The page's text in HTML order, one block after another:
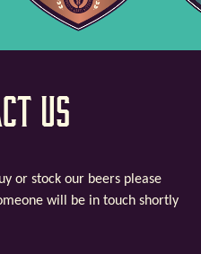
Us
or stock our beers please
will be in touch shortly